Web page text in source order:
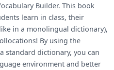
Builder. This book
learn in class, their
in a monolingual dictionary),
By using the
standard dictionary, you can
environment and better